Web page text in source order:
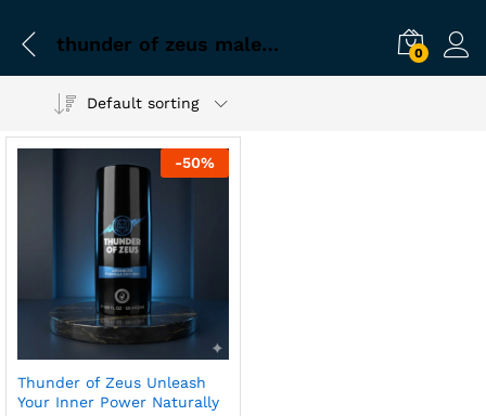
thunder of zeus male wellness 0
Default sorting
-50%
Thunder of Zeus Unleash
Your Inner Power Naturally